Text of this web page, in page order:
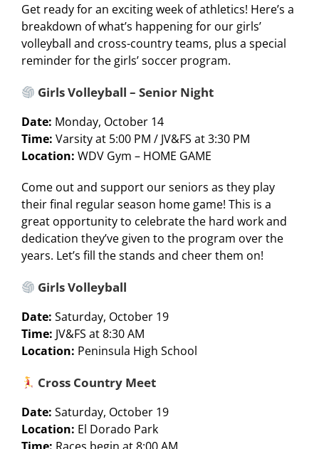
Get ready for an exciting week of athletics! Here’s a
breakdown of what’s happening for our girls’
volleyball and cross-country teams, plus a special
reminder for the girls’ soccer program.
Girls Volleyball – Senior Night
Date: Monday, October 14
Time: Varsity at 5:00 PM / JV&FS at 3:30 PM
Location: WDV Gym – HOME GAME
Come out and support our seniors as they play
their final regular season home game! This is a
great opportunity to celebrate the hard work and
dedication they’ve given to the program over the
years. Let’s fill the stands and cheer them on!
Girls Volleyball
Date: Saturday, October 19
Time: JV&FS at 8:30 AM
Location: Peninsula High School
Cross Country Meet
Date: Saturday, October 19
Location: El Dorado Park